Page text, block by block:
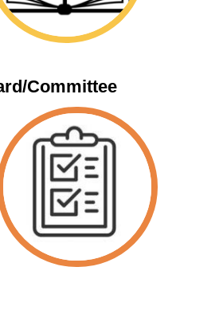
Committee